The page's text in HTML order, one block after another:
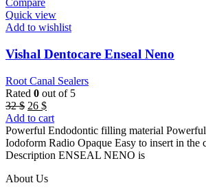
Compare
Quick view
Add to wishlist
Vishal Dentocare Enseal Neno
Root Canal Sealers
Rated 0 out of 5
32$ Original
price
was:
32 $.
26 $Current
price
is:
26 $.
Add to cart
Powerful Endodontic filling material
Iodoform Radio Opaque Easy to insert in the
Description ENSEAL NENO is
About Us